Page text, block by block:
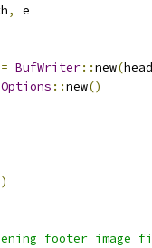
,
e
= BufWriter::new(
::new()
)
footer